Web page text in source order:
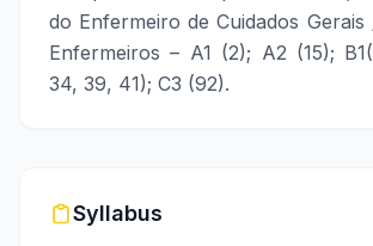
do Enfermeiro de Cuidados Gerais
Enfermeiros – A1 (2); A2 (15);
34, 39, 41); C3 (92).
Syllabus